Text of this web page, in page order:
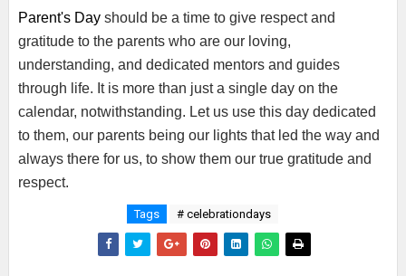
Parent's Dayshould be a time to give respect and
gratitude to the parents who are our loving,
understanding, and dedicated mentors and guides
through life. It is more than just a single day on the
calendar, notwithstanding. Let us use this day dedicated
to them, our parents being our lights that led the way and
always there for us, to show them our true gratitude and
respect.
Tags # celebrationdays